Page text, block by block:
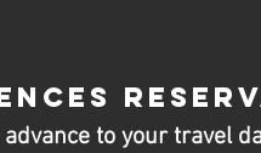
to your travel